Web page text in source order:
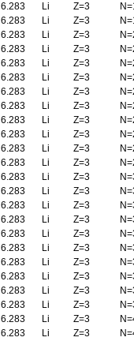
6.283 Li Z=3
6.283 Li Z=3
6.283 Li Z=3
6.283 Li Z=3
6.283 Li Z=3
6.283 Li Z=3
6.283 Li Z=3
6.283 Li Z=3
6.283 Li Z=3
6.283 Li Z=3
6.283 Li Z=3
6.283 Li Z=3
6.283 Li Z=3
6.283 Li Z=3
6.283 Li Z=3
6.283 Li Z=3
6.283 Li Z=3
6.283 Li Z=3
6.283 Li Z=3
6.283 Li Z=3
6.283 Li Z=3
6.283 Li Z=3
6.283 Li Z=3
6.283 Li Z=3